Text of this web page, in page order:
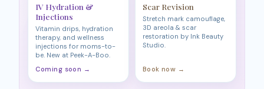
IV Hydration &
Injections
Vitamin drips, hydration
therapy, and wellness
injections for moms-to-
be. New at Peek-A-Boo.
Coming soon →
Scar Revision
Stretch mark camouflage,
3D areola & scar
restoration by Ink Beauty
Studio.
Book now →